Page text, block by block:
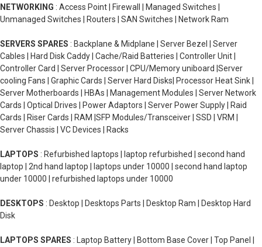
NETWORKING : Access Point | Firewall | Managed Switches |
Unmanaged Switches | Routers | SAN Switches | Network Ram
SERVERS SPARES : Backplane & Midplane | Server Bezel | Server
Cables | Hard Disk Caddy | Cache/Raid Batteries | Controller Unit |
Controller Card | Server Processor | CPU/Memory uniboard |Server
cooling Fans | Graphic Cards | Server Hard Disks| Processor Heat Sink |
Server Motherboards | HBAs | Management Modules | Server Network
Cards | Optical Drives | Power Adaptors | Server Power Supply | Raid
Cards | Riser Cards | RAM |SFP Modules/Transceiver | SSD | VRM |
Server Chassis | VC Devices | Racks
LAPTOPS : Refurbished laptops | laptop refurbished | second hand
laptop | 2nd hand laptop | laptops under 10000 | second hand laptop
under 10000 | refurbished laptops under 10000
DESKTOPS : Desktop | Desktops Parts | Desktop Ram | Desktop Hard
Disk
LAPTOPS SPARES : Laptop Battery | Bottom Base Cover | Top Panel |